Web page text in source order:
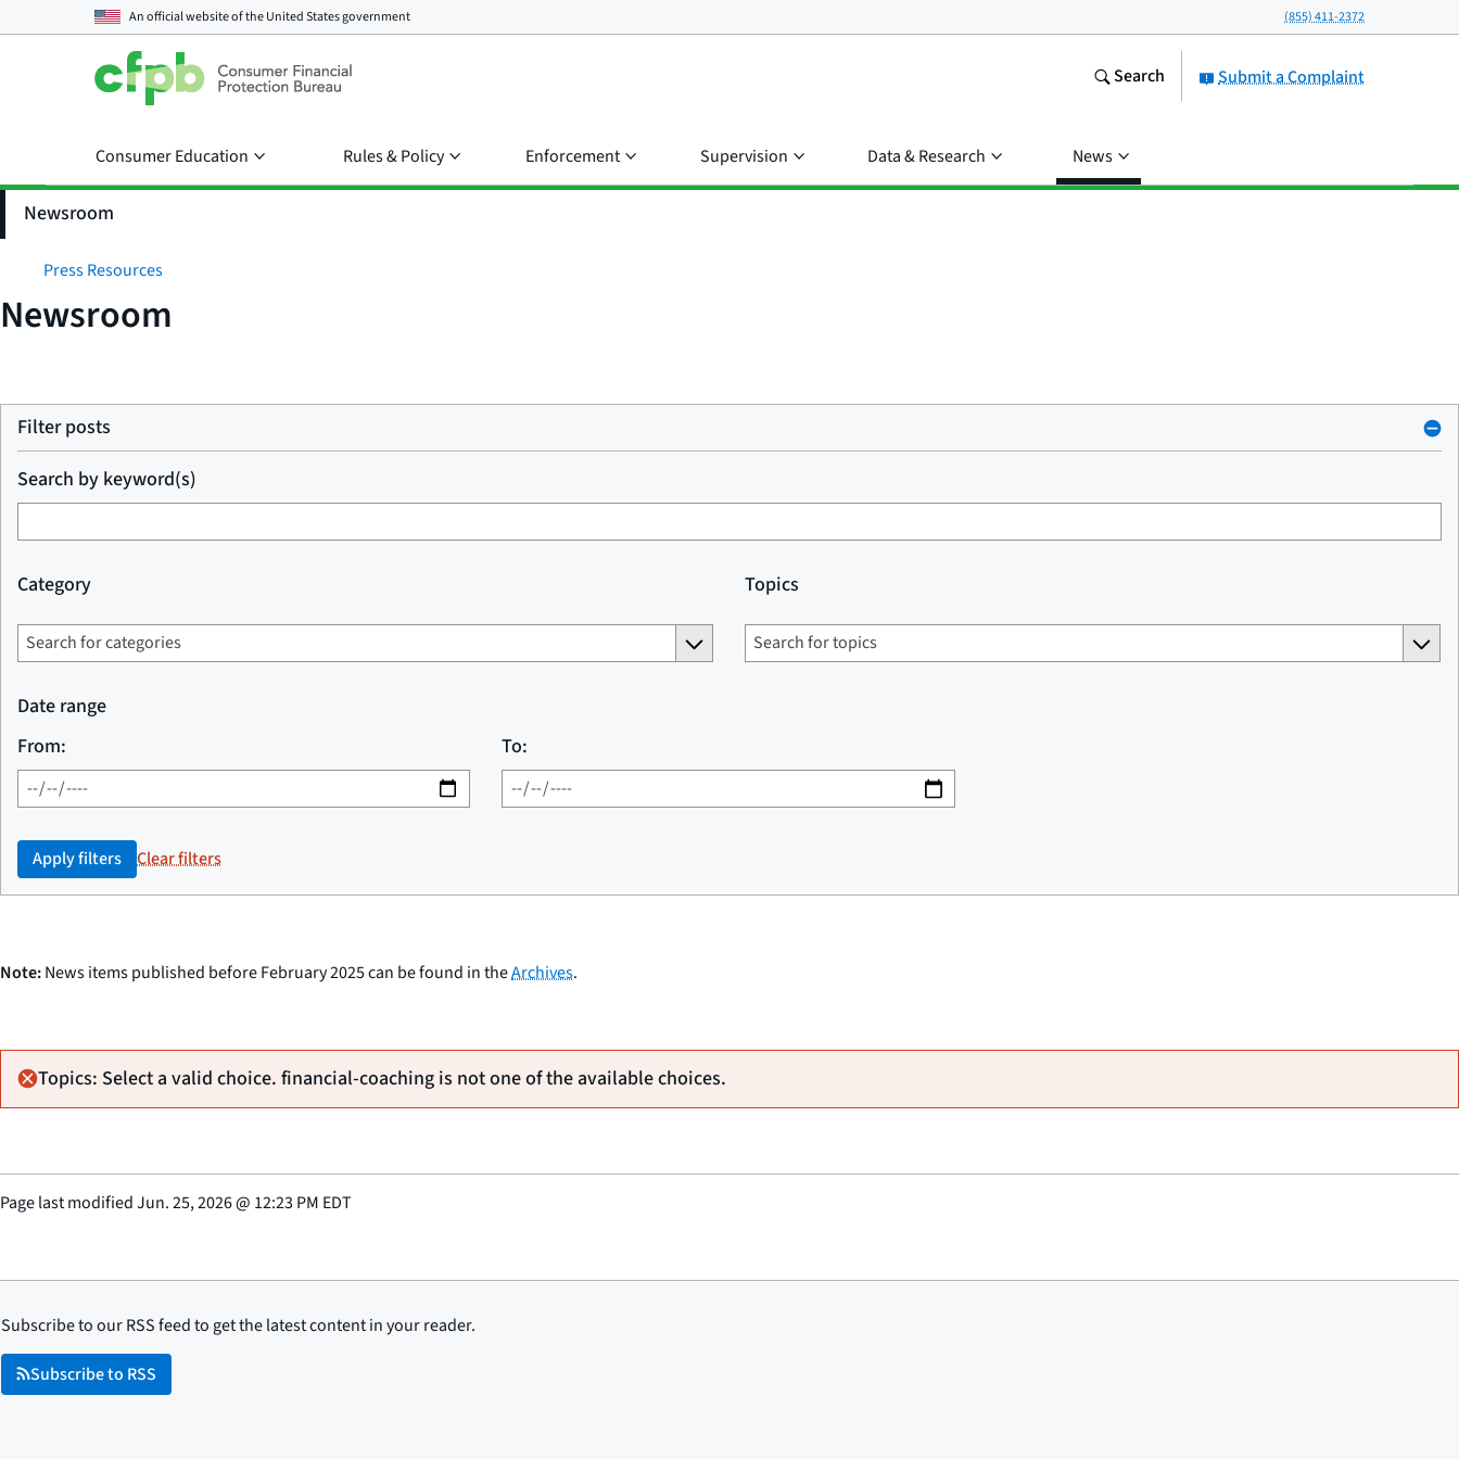
An official website of theUnited States government (855) 411-2372
Submit a Complaint
Search
Consumer Education Rules & Policy Enforcement Supervision Data & Research News
Newsroom
Press Resources
Newsroom
Filter posts
Search by keyword(s)
Category Topics
Date range
From:
To:
Apply filters Clear filters
Note:News items published before February 2025 can be found in theArchives.
Topics: Select a valid choice. financial-coaching is not one of the available choices.
Page last modifiedJun. 25, 2026@ 12:23 PM EDT
Subscribe to our RSS feed to get the latest content in your reader.
Subscribe to RSS